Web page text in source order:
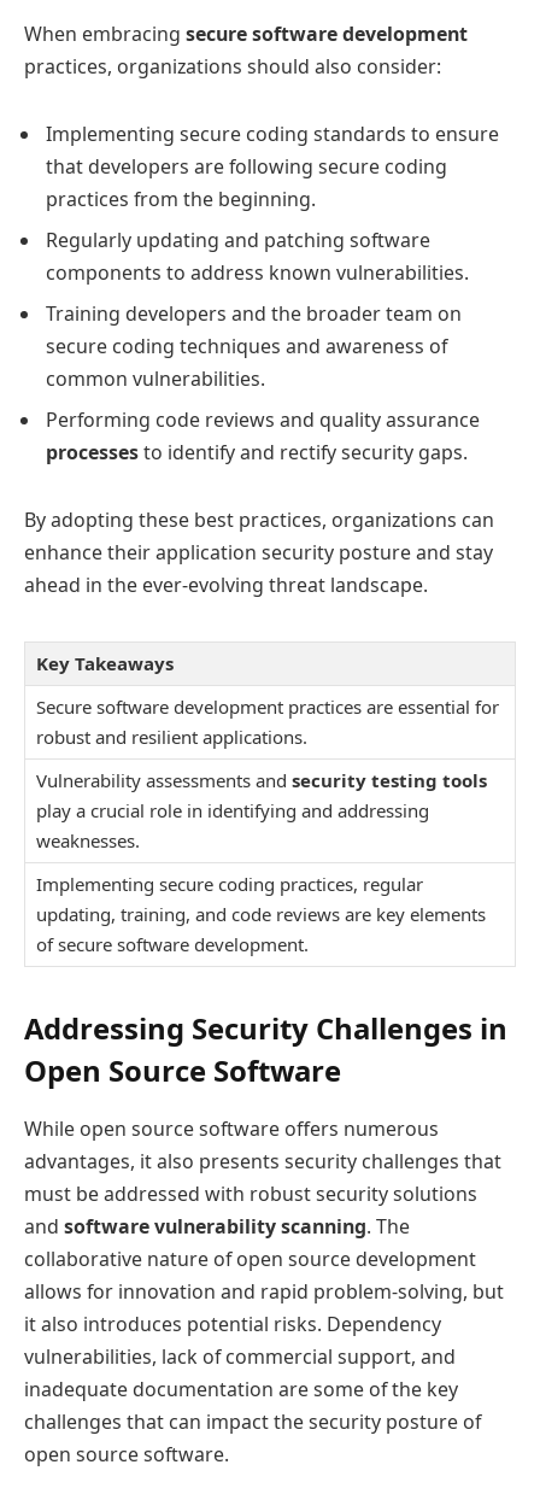
When embracing secure software development
practices, organizations should also consider:
Implementing secure coding standards to ensure
that developers are following secure coding
practices from the beginning.
Regularly updating and patching software
components to address known vulnerabilities.
Training developers and the broader team on
secure coding techniques and awareness of
common vulnerabilities.
Performing code reviews and quality assurance
processesto identify and rectify security gaps.
By adopting these best practices, organizations can
enhance their application security posture and stay
ahead in the ever-evolving threat landscape.
Key Takeaways
Secure software development practices are essential for
robust and resilient applications.
Vulnerability assessments and security testing tools
play a crucial role in identifying and addressing
weaknesses.
Implementing secure coding practices, regular
updating, training, and code reviews are key elements
of secure software development.
Addressing Security Challenges in
Open Source Software
While open source software offers numerous
advantages, it also presents security challenges that
must be addressed with robust security solutions
and software vulnerability scanning. The
collaborative nature of open source development
allows for innovation and rapid problem-solving, but
it also introduces potential risks. Dependency
vulnerabilities, lack of commercial support, and
inadequate documentation are some of the key
challenges that can impact the security posture of
open source software.